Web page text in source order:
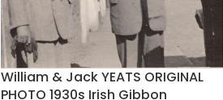
William & Jack YEATS ORIGINAL
PHOTO 1930s Irish Gibbon